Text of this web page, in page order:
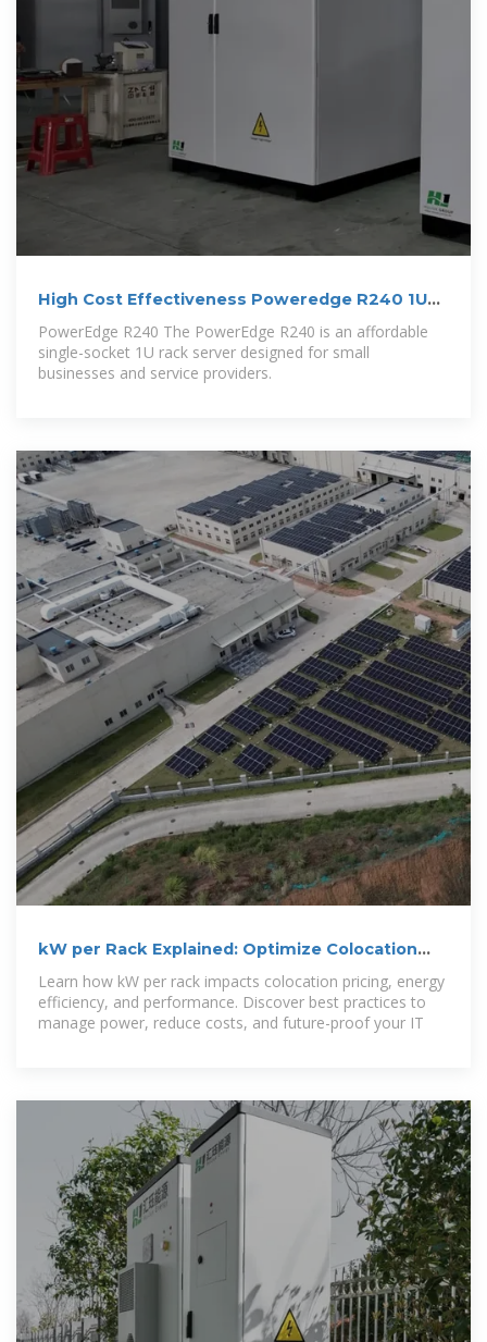
High Cost Effectiveness Poweredge R240 1U
1P Rack Server
PowerEdge R240 The PowerEdge R240 is an affordable
single-socket 1U rack server designed for small
businesses and service providers.
kW per Rack Explained: Optimize Colocation
Power & Costs
Learn how kW per rack impacts colocation pricing, energy
efficiency, and performance. Discover best practices to
manage power, reduce costs, and future-proof your IT